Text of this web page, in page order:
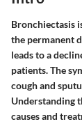
Bronchiectasis
the permanent
leads to a
patients. The
cough and
Understanding
causes and